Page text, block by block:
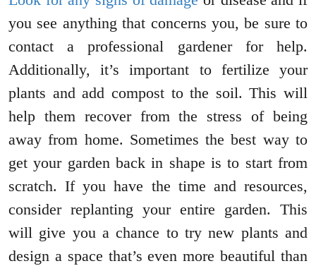
you see anything that concerns you, be sure to
contact a professional gardener for help.
Additionally, it’s important to fertilize your
plants and add compost to the soil. This will
help them recover from the stress of being
away from home. Sometimes the best way to
get your garden back in shape is to start from
scratch. If you have the time and resources,
consider replanting your entire garden. This
will give you a chance to try new plants and
design a space that’s even more beautiful than